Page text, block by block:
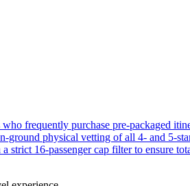
frequently purchase pre-packaged
ground physical vetting of all 4- and 5-
16-passenger cap filter to ensure